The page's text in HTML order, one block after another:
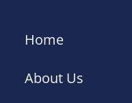
Home
About Us